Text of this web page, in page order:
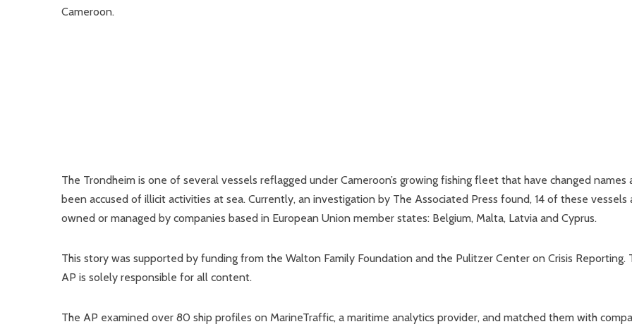
Cameroon.
The Trondheim is one of several vessels reflagged under Cameroon’s growing fishing fleet that have changed names
been accused of illicit activities at sea. Currently, an investigation by The Associated Press found, 14 of these vessels
owned or managed by companies based in European Union member states: Belgium, Malta, Latvia and Cyprus.
This story was supported by funding from the Walton Family Foundation and the Pulitzer Center on Crisis Reporting.
AP is solely responsible for all content.
The AP examined over 80 ship profiles on MarineTraffic, a maritime analytics provider, and matched them with